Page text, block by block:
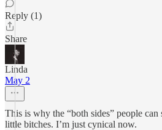
Reply (1)
Share
Linda
May 2
This is why the “both sides” people
little bitches. I’m just cynical now.